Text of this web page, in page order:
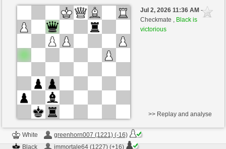
White
BaBamBaBam2 (1304) (+13)
immortale64 (1243) (-13)
Time control: 5 minutes/side + 4 seconds/move
Jul 2, 2026 11:36 AM-
Checkmate , Black is
victorious
White
greenhorn007 (1221) (-16)
Black
immortale64 (1227) (+16)
>> Replay and analyse